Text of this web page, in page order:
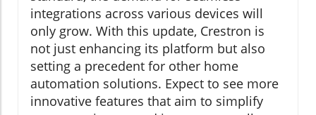
integrations across various devices will
only grow. With this update, Crestron is
not just enhancing its platform but also
setting a precedent for other home
automation solutions. Expect to see more
innovative features that aim to simplify